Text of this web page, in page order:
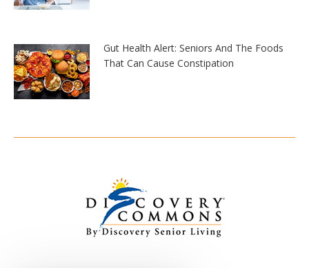
Gut Health Alert: Seniors And The Foods
That Can Cause Constipation